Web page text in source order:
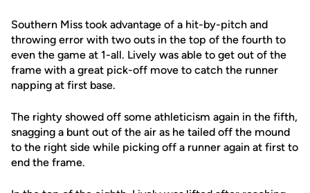
Southern Miss took advantage of a hit-by-pitch and
throwing error with two outs in the top of the fourth to
even the game at 1-all. Lively was able to get out of the
frame with a great pick-off move to catch the runner
napping at first base.
The righty showed off some athleticism again in the fifth,
snagging a bunt out of the air as he tailed off the mound
to the right side while picking off a runner again at first to
end the frame.